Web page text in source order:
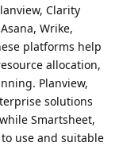
Clarity
Wrike,
platforms help
allocation,
Planview,
solutions
Smartsheet,
use and suitable